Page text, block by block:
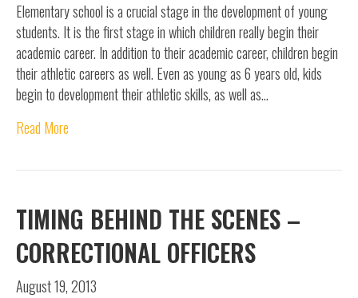
Elementary school is a crucial stage in the development of young
students. It is the first stage in which children really begin their
academic career. In addition to their academic career, children begin
their athletic careers as well. Even as young as 6 years old, kids
begin to development their athletic skills, as well as…
Read More
TIMING BEHIND THE SCENES –
CORRECTIONAL OFFICERS
August 19, 2013